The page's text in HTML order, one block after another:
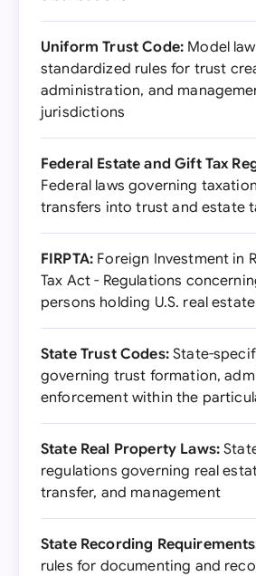
Uniform Trust Code: Model
standardized rules for trust
administration, and
jurisdictions
Federal Estate and Gift Tax
Federal laws governing
transfers into trust and estate
FIRPTA: Foreign Investment in
Tax Act - Regulations
persons holding U.S. real
State Trust Codes:State-
governing trust formation,
enforcement within the
State Real Property Laws:
regulations governing real
transfer, and management
State Recording
rules for documenting and